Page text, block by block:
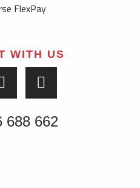
FlexPay
WITH US
688 662